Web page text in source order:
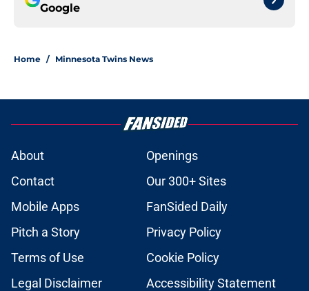
Google
Home / Minnesota Twins News
About
Openings
Contact
Our 300+ Sites
Mobile Apps
FanSided Daily
Pitch a Story
Privacy Policy
Terms of Use
Cookie Policy
Legal Disclaimer
Accessibility Statement